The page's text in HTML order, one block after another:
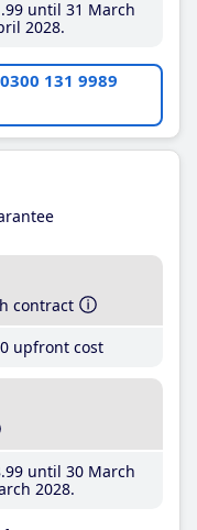
.99until 31 March
2028
0300 131 9989
contract
upfront cost
.99until 30 March
2028